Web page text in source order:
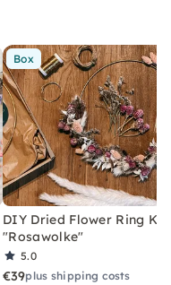
Box
DIY Dried Flower Ring Kit
"Rosawolke"
5.0
€39plus shipping costs